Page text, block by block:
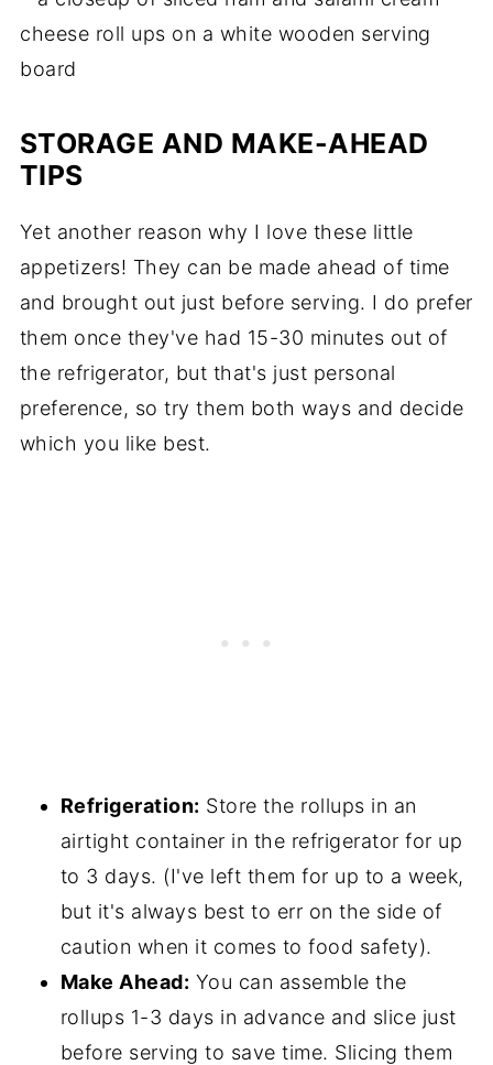
STORAGE AND MAKE-AHEAD
TIPS
Yet another reason why I love these little
appetizers! They can be made ahead of time
and brought out just before serving. I do prefer
them once they've had 15-30 minutes out of
the refrigerator, but that's just personal
preference, so try them both ways and decide
which you like best.
Refrigeration: Store the rollups in an
airtight container in the refrigerator for up
to 3 days. (I've left them for up to a week,
but it's always best to err on the side of
caution when it comes to food safety).
Make Ahead: You can assemble the
rollups 1-3 days in advance and slice just
before serving to save time. Slicing them